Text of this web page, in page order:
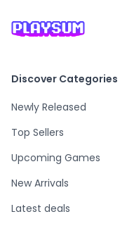
Discover Categories
Newly Released
Top Sellers
Upcoming Games
New Arrivals
Latest deals